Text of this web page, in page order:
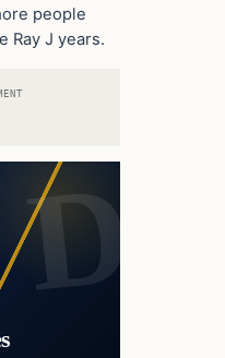
people
Ray J years.